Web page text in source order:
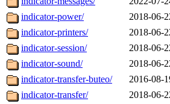
indicator-power/
2018-06-
indicator-printers/
2018-06-
indicator-session/
2018-06-
indicator-sound/
2018-06-
indicator-transfer-buteo/
2016-08-
indicator-transfer/
2018-06-